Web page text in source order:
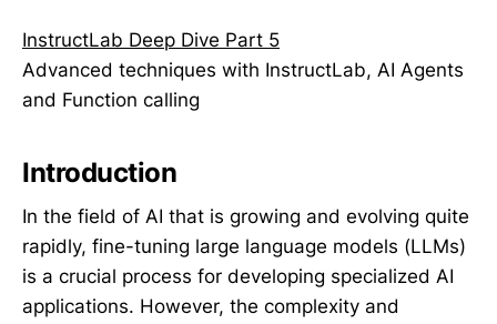
InstructLab Deep Dive Part 5
Advanced techniques with InstructLab, AI Agents
and Function calling
Introduction
In the field of AI that is growing and evolving quite
rapidly, fine-tuning large language models (LLMs)
is a crucial process for developing specialized AI
applications. However, the complexity and